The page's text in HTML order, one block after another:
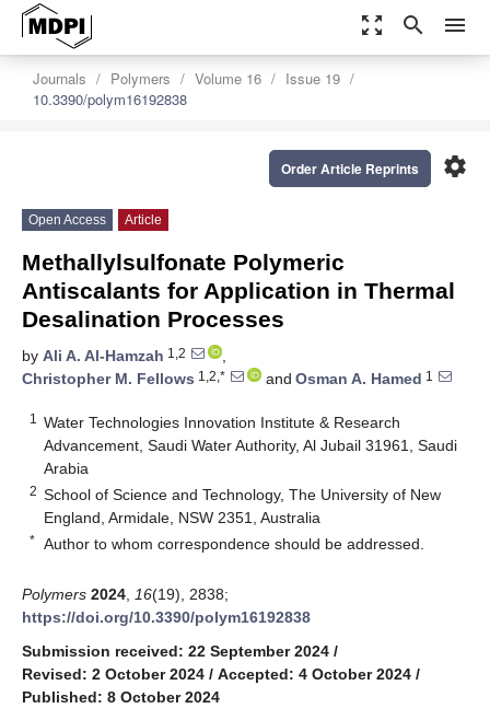
zoom_out_map search menu
Journals Polymers Volume 16
Issue 19
10.3390/polym16192838
settings
Order Article Reprints
Open Access Article
Methallylsulfonate Polymeric
Antiscalants for Application in Thermal
Desalination Processes
by Ali A. Al-Hamzah 1,2
,
Christopher M. Fellows 1,2,* and Osman A. Hamed 1
1
Water Technologies Innovation Institute & Research
Advancement, Saudi Water Authority, Al Jubail 31961, Saudi
Arabia
2 School of Science and Technology, The University of New
England, Armidale, NSW 2351, Australia
* Author to whom correspondence should be addressed.
Polymers 2024 16(19), 2838;
https://doi.org/10.3390/polym16192838
Submission received: 22 September 2024 /
Revised: 2 October 2024 / Accepted: 4 October 2024 /
Published: 8 October 2024